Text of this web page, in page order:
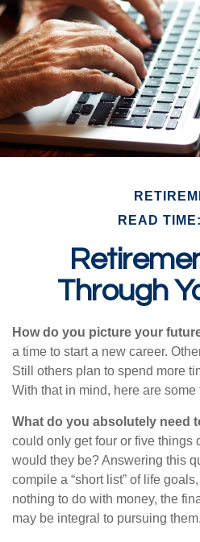
READ
Through
How do you picture your
a time to start a new career.
Still others plan to spend more
With that in mind, here are some
What do you absolutely need
could only get four or five things
would they be? Answering this
compile a “short list” of life
nothing to do with money, the
may be integral to pursuing them.